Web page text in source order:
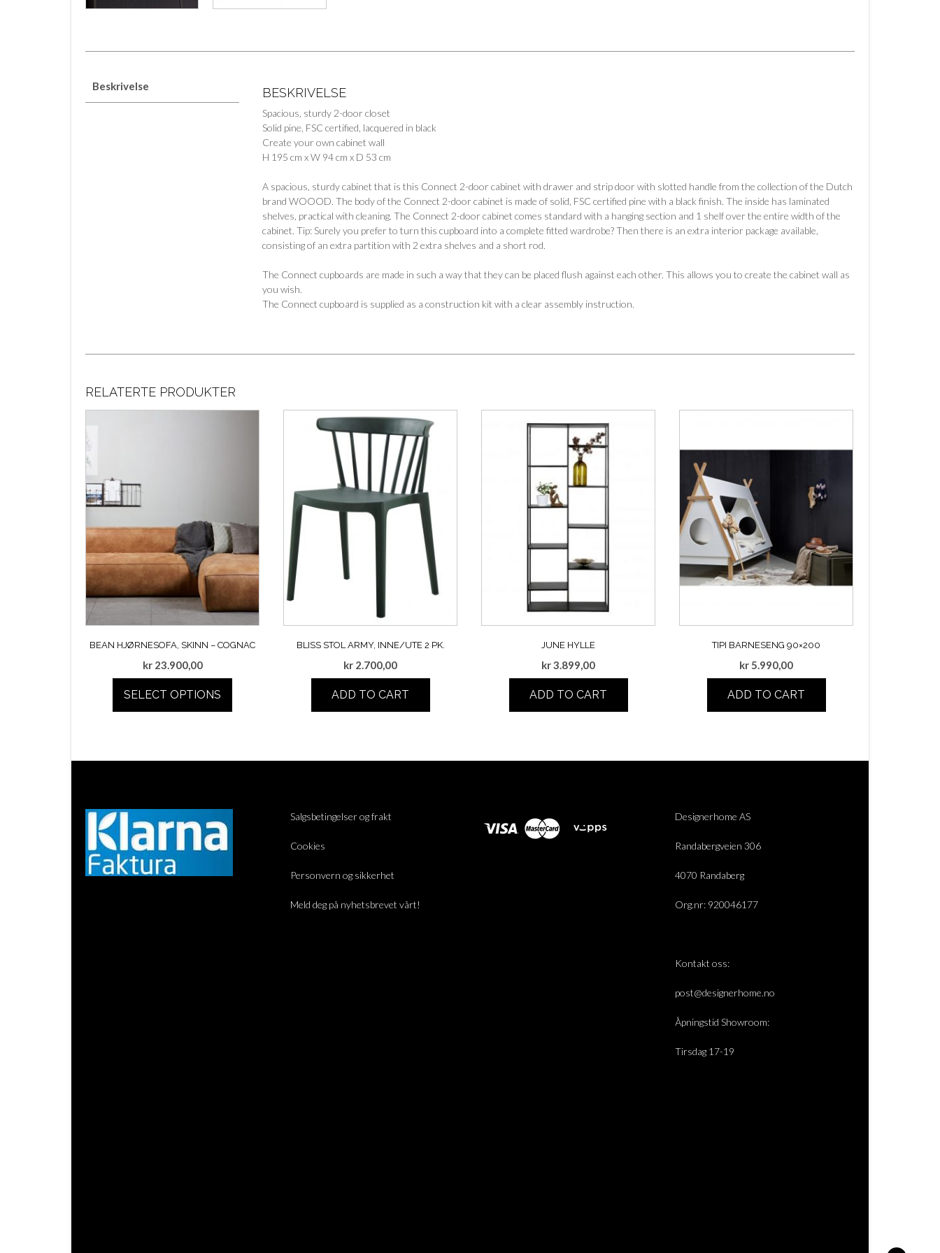
Beskrivelse BESKRIVELSE
Spacious, sturdy 2-door closet
Solid pine, FSC certified, lacquered in black
Create your own cabinet wall
H 195 cm x W 94 cm x D 53 cm
A spacious, sturdy cabinet that is this Connect 2-door cabinet with drawer and strip door with slotted handle from the collection of the Dutch
brand WOOOD. The body of the Connect 2-door cabinet is made of solid, FSC certified pine with a black finish. The inside has laminated
shelves, practical with cleaning. The Connect 2-door cabinet comes standard with a hanging section and 1 shelf over the entire width of the
cabinet. Tip: Surely you prefer to turn this cupboard into a complete fitted wardrobe? Then there is an extra interior package available,
consisting of an extra partition with 2 extra shelves and a short rod.
The Connect cupboards are made in such a way that they can be placed flush against each other. This allows you to create the cabinet wall as
you wish.
The Connect cupboard is supplied as a construction kit with a clear assembly instruction.
RELATERTE PRODUKTER
BEAN HJØRNESOFA, SKINN – COGNAC
kr23.900,00
SELECT OPTIONS
BLISS STOL ARMY, INNE/UTE 2 PK.
kr 2.700,00
ADD TO CART
JUNE HYLLE
kr3.899,00
ADD TO CART
TIPI BARNESENG 90×200
kr 5.990,00
ADD TO CART
Salgsbetingelser og frakt
Cookies
Personvern og sikkerhet
Meld deg på nyhetsbrevet vårt!
Designerhome AS
Randabergveien 306
4070 Randaberg
Org.nr: 920046177
Kontakt oss:
post@designerhome.no
Åpningstid Showroom:
Tirsdag 17-19